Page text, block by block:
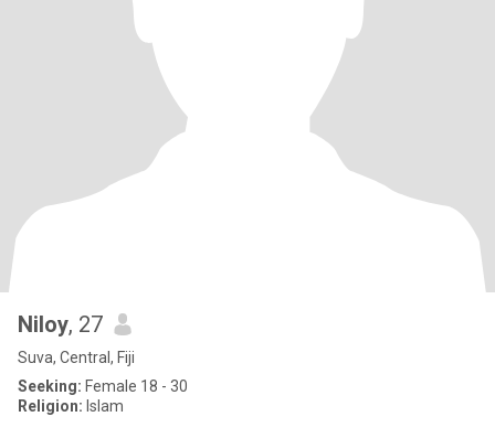
Niloy, 27
Suva, Central, Fiji
Seeking: Female 18 - 30
Religion: Islam